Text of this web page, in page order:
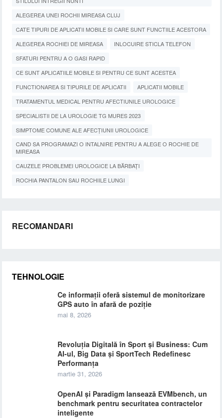
ALEGEREA UNEI ROCHII MIREASA CLUJ
CATE TIPURI DE APLICATII MOBILE SI CARE SUNT FUNCTIILE ACESTORA
ALEGEREA ROCHIEI DE MIREASA
INLOCUIRE STICLA TELEFON
SFATURI PENTRU A O GASI RAPID
CE SUNT APLICATIILE MOBILE SI PENTRU CE SUNT ACESTEA
FUNCTIONAREA SI TIPURILE DE APLICATII
APLICATII MOBILE
TRATAMENTUL MEDICAL PENTRU AFECTIUNILE UROLOGICE
SPECIALISTII DE LA UROLOGIE TG MURES 2023
SIMPTOME COMUNE ALE AFECȚIUNII UROLOGICE
CAND SA PROGRAMAZI O INTALNIRE PENTRU A ALEGE O ROCHIE DE
MIREASA
CAUZELE PROBLEMEI UROLOGICE LA BĂRBAȚI
ROCHIA PANTALON SAU ROCHIILE LUNGI
RECOMANDARI
TEHNOLOGIE
Ce informații oferă sistemul de monitorizare
GPS auto în afară de poziție
mai 8, 2026
Revoluția Digitală în Sport și Business: Cum
AI-ul, Big Data și SportTech Redefinesc
Performanța
martie 31, 2026
OpenAI și Paradigm lansează EVMbench, un
benchmark pentru securitatea contractelor
inteligente